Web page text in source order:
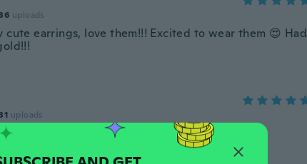
uploads
cute earrings, love them!!! Excited to wear them 😍 Had
uploads